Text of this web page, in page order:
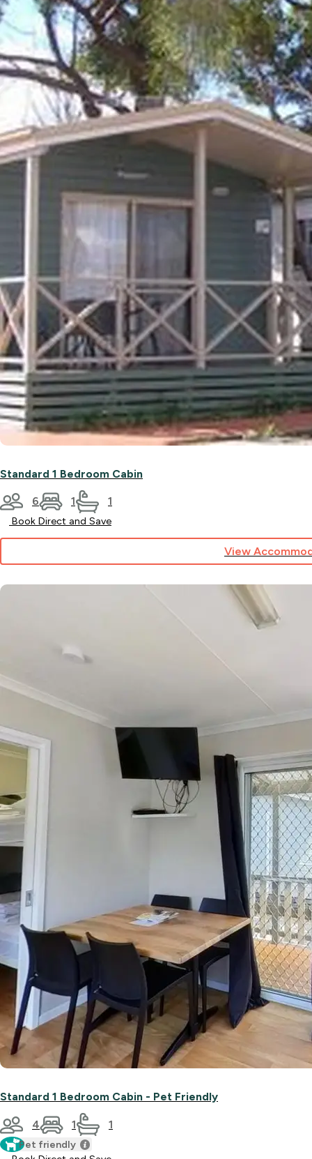
Standard 1 Bedroom Cabin
6 1 1
Book Direct and Save
View
Standard 1 Bedroom Cabin - Pet Friendly
4 1 1
Pet friendly